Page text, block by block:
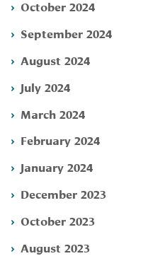
October 2024
September 2024
August 2024
July 2024
March 2024
February 2024
January 2024
December 2023
October 2023
August 2023